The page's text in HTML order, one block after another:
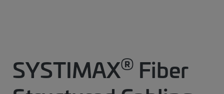
SYSTIMAX® Fiber